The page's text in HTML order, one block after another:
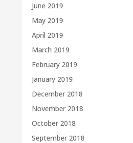
June 2019
May 2019
April 2019
March 2019
February 2019
January 2019
December 2018
November 2018
October 2018
September 2018